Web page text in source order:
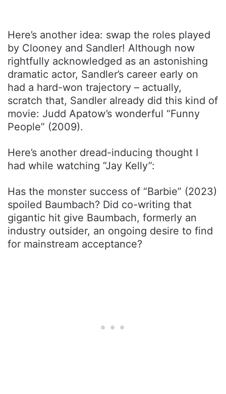
Here’s another idea: swap the roles played
by Clooney and Sandler! Although now
rightfully acknowledged as an astonishing
dramatic actor, Sandler’s career early on
had a hard-won trajectory – actually,
scratch that, Sandler already did this kind of
movie: Judd Apatow’s wonderful “Funny
People” (2009).
Here’s another dread-inducing thought I
had while watching “Jay Kelly”:
Has the monster success of “Barbie” (2023)
spoiled Baumbach? Did co-writing that
gigantic hit give Baumbach, formerly an
industry outsider, an ongoing desire to find
for mainstream acceptance?